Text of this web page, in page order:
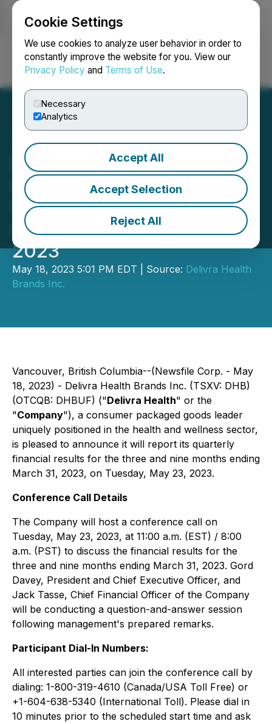
Cookie Settings
We use cookies to analyze user behavior in order to
constantly improve the website for you. View our
Privacy Policy and Terms of Use.
Necessary
Analytics
Accept All
Accept Selection
Reject All
Login Search Français
Delivra Health Brands to
Hold Conference Call to
Discuss Results for the
Quarter Ending March 31,
2023
May 18, 2023 5:01 PM EDT | Source: Delivra Health
Brands Inc.
Vancouver, British Columbia--(Newsfile Corp. - May
18, 2023) - Delivra Health Brands Inc. (TSXV: DHB)
(OTCQB: DHBUF) ("Delivra Health" or the
"Company"), a consumer packaged goods leader
uniquely positioned in the health and wellness sector,
is pleased to announce it will report its quarterly
financial results for the three and nine months ending
March 31, 2023, on Tuesday, May 23, 2023.
Conference Call Details
The Company will host a conference call on
Tuesday, May 23, 2023, at 11:00 a.m. (EST) / 8:00
a.m. (PST) to discuss the financial results for the
three and nine months ending March 31, 2023. Gord
Davey, President and Chief Executive Officer, and
Jack Tasse, Chief Financial Officer of the Company
will be conducting a question-and-answer session
following management's prepared remarks.
Participant Dial-In Numbers:
All interested parties can join the conference call by
dialing: 1-800-319-4610 (Canada/USA Toll Free) or
+1-604-638-5340 (International Toll). Please dial in
10 minutes prior to the scheduled start time and ask